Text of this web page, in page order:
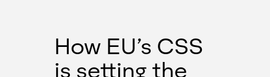
How EU’s CSS
is setting the